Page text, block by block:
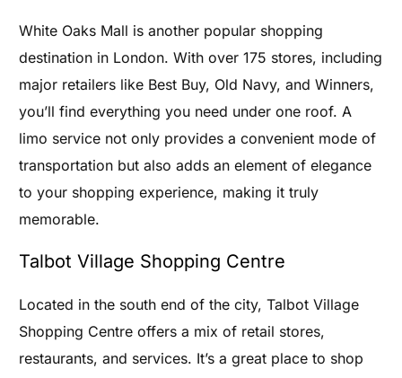
White Oaks Mall is another popular shopping
destination in London. With over 175 stores, including
major retailers like Best Buy, Old Navy, and Winners,
you’ll find everything you need under one roof. A
limo service not only provides a convenient mode of
transportation but also adds an element of elegance
to your shopping experience, making it truly
memorable.
Talbot Village Shopping Centre
Located in the south end of the city, Talbot Village
Shopping Centre offers a mix of retail stores,
restaurants, and services. It’s a great place to shop